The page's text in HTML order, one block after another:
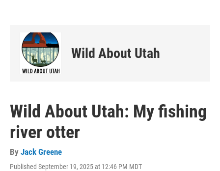
Wild About Utah
Wild About Utah: My fishing
river otter
By Jack Greene
Published September 19, 2025 at 12:46 PM MDT